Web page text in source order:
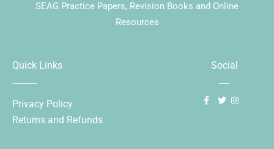
SEAG Practice Papers, Revision Books and Online
Resources
Quick Links
Privacy Policy
Returns and Refunds
Social